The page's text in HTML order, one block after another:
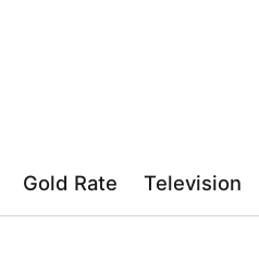
Gold Rate Television